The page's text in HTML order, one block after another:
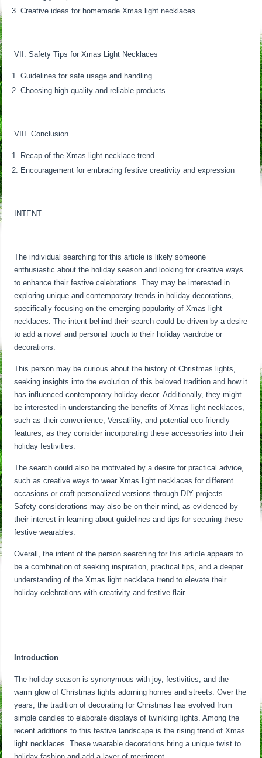
Creative ideas for homemade Xmas light necklaces
VII. Safety Tips for Xmas Light Necklaces
Guidelines for safe usage and handling
Choosing high-quality and reliable products
VIII. Conclusion
Recap of the Xmas light necklace trend
Encouragement for embracing festive creativity and expression
INTENT
The individual searching for this article is likely someone
enthusiastic about the holiday season and looking for creative ways
to enhance their festive celebrations. They may be interested in
exploring unique and contemporary trends in holiday decorations,
specifically focusing on the emerging popularity of Xmas light
necklaces. The intent behind their search could be driven by a desire
to add a novel and personal touch to their holiday wardrobe or
decorations.
This person may be curious about the history of Christmas lights,
seeking insights into the evolution of this beloved tradition and how it
has influenced contemporary holiday decor. Additionally, they might
be interested in understanding the benefits of Xmas light necklaces,
such as their convenience, Versatility, and potential eco-friendly
features, as they consider incorporating these accessories into their
holiday festivities.
The search could also be motivated by a desire for practical advice,
such as creative ways to wear Xmas light necklaces for different
occasions or craft personalized versions through DIY projects.
Safety considerations may also be on their mind, as evidenced by
their interest in learning about guidelines and tips for securing these
festive wearables.
Overall, the intent of the person searching for this article appears to
be a combination of seeking inspiration, practical tips, and a deeper
understanding of the Xmas light necklace trend to elevate their
holiday celebrations with creativity and festive flair.
Introduction
The holiday season is synonymous with joy, festivities, and the
warm glow of Christmas lights adorning homes and streets. Over the
years, the tradition of decorating for Christmas has evolved from
simple candles to elaborate displays of twinkling lights. Among the
recent additions to this festive landscape is the rising trend of Xmas
light necklaces. These wearable decorations bring a unique twist to